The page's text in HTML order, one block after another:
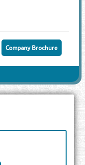
Company Brochure